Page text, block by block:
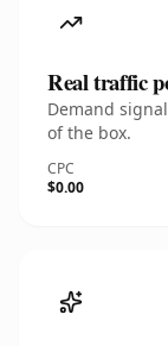
Real traffic
Demand
of the box.
CPC
$0.00